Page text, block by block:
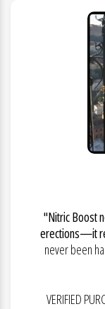
"Nitric Boost
erections—it
never been
VERIFIED